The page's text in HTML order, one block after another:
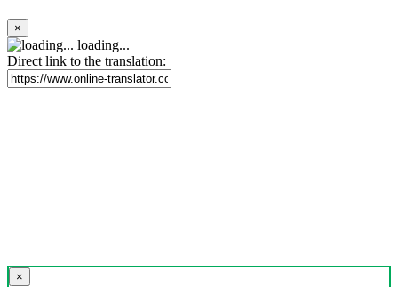
×
loading...
Direct link to the translation:
×